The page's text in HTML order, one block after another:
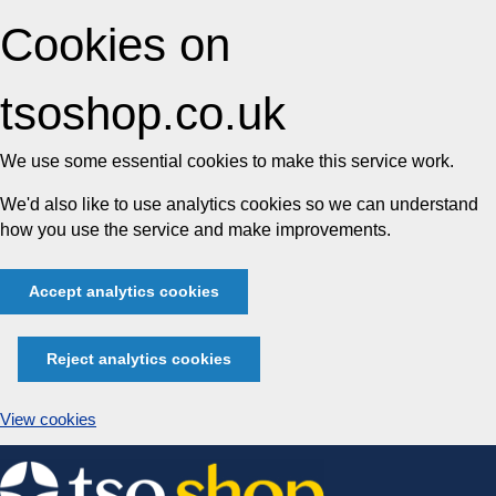
Cookies on
tsoshop.co.uk
We use some essential cookies to make this service work.
We'd also like to use analytics cookies so we can understand
how you use the service and make improvements.
Accept analytics cookies
Reject analytics cookies
View cookies